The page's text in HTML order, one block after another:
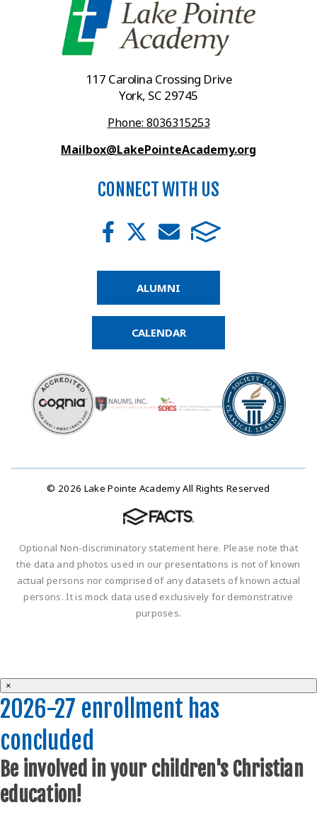
117 Carolina Crossing Drive
York, SC 29745
Phone: 8036315253
Mailbox@LakePointeAcademy.org
CONNECT WITH US
ALUMNI
CALENDAR
© 2026 Lake Pointe Academy All Rights Reserved
Optional Non-discriminatory statement here. Please note that
the data and photos used in our presentations is not of known
actual persons nor comprised of any datasets of known actual
persons. It is mock data used exclusively for demonstrative
purposes.
×
2026-27 enrollment has
concluded
Be involved in your children's Christian
education!